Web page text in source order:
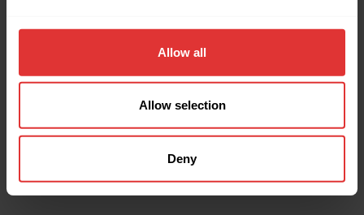
Allow all
Allow selection
Deny